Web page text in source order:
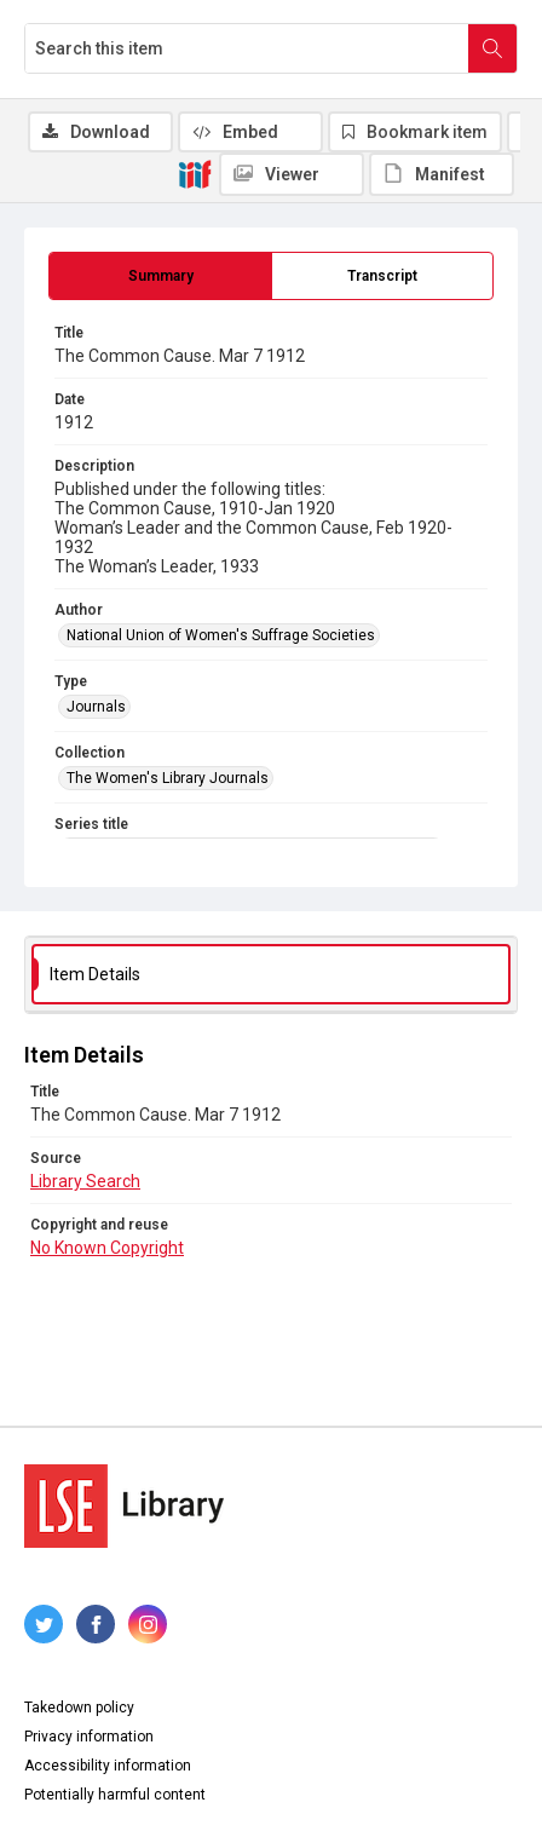
Summary Transcript
Title
The Common Cause. Mar 7 1912
Date
1912
Description
Published under the following titles:
The Common Cause, 1910-Jan 1920
Woman’s Leader and the Common Cause, Feb 1920-
1932
The Woman’s Leader, 1933
Author
National Union of Women's Suffrage Societies
Type
Journals
Collection
The Women's Library Journals
Series title
Source
No Known Copyright
Download Embed Bookmark item
Viewer Manifest
Item Details
Item Details
Title
The Common Cause. Mar 7 1912
Source
Library Search
Copyright and reuse
No Known Copyright
Takedown policy
Privacy information
Accessibility information
Potentially harmful content